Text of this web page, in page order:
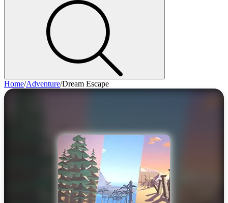
Home/Adventure/Dream Escape